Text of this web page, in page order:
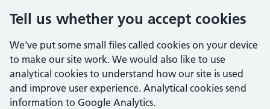
Tell us whether you accept cookies
We've put some small files called cookies on your device
to make our site work. We would also like to use
analytical cookies to understand how our site is used
and improve user experience. Analytical cookies send
information to Google Analytics.